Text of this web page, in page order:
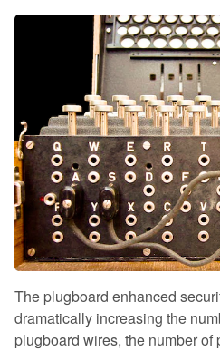
The plugboard enhanced
dramatically increasing the
plugboard wires, the number of